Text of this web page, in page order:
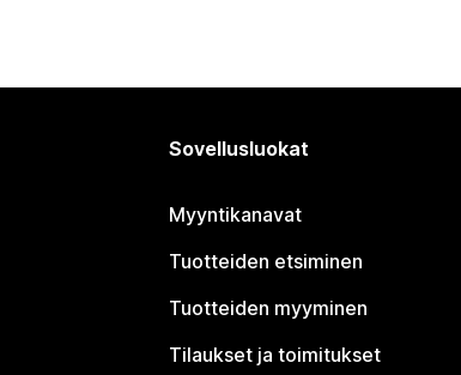
Sovellusluokat
Myyntikanavat
Tuotteiden etsiminen
Tuotteiden myyminen
Tilaukset ja toimitukset